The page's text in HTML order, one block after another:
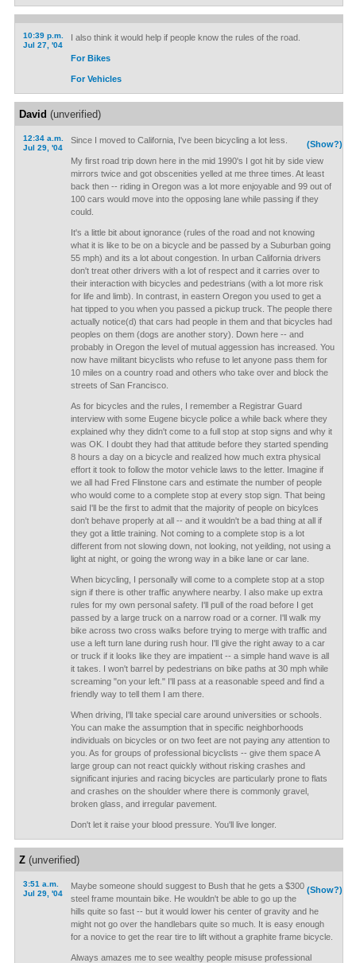
10:39 p.m.
Jul 27, '04
I also think it would help if people know the rules of the road.
For Bikes
For Vehicles
David (unverified)
12:34 a.m.
Jul 29, '04
(Show?)
Since I moved to California, I've been bicycling a lot less.
My first road trip down here in the mid 1990's I got hit by side view
mirrors twice and got obscenities yelled at me three times. At least
back then -- riding in Oregon was a lot more enjoyable and 99 out of
100 cars would move into the opposing lane while passing if they
could.
It's a little bit about ignorance (rules of the road and not knowing
what it is like to be on a bicycle and be passed by a Suburban going
55 mph) and its a lot about congestion. In urban California drivers
don't treat other drivers with a lot of respect and it carries over to
their interaction with bicycles and pedestrians (with a lot more risk
for life and limb). In contrast, in eastern Oregon you used to get a
hat tipped to you when you passed a pickup truck. The people there
actually notice(d) that cars had people in them and that bicycles had
peoples on them (dogs are another story). Down here -- and
probably in Oregon the level of mutual aggession has increased. You
now have militant bicyclists who refuse to let anyone pass them for
10 miles on a country road and others who take over and block the
streets of San Francisco.
As for bicycles and the rules, I remember a Registrar Guard
interview with some Eugene bicycle police a while back where they
explained why they didn't come to a full stop at stop signs and why it
was OK. I doubt they had that attitude before they started spending
8 hours a day on a bicycle and realized how much extra physical
effort it took to follow the motor vehicle laws to the letter. Imagine if
we all had Fred Flinstone cars and estimate the number of people
who would come to a complete stop at every stop sign. That being
said I'll be the first to admit that the majority of people on bicylces
don't behave properly at all -- and it wouldn't be a bad thing at all if
they got a little training. Not coming to a complete stop is a lot
different from not slowing down, not looking, not yeilding, not using a
light at night, or going the wrong way in a bike lane or car lane.
When bicycling, I personally will come to a complete stop at a stop
sign if there is other traffic anywhere nearby. I also make up extra
rules for my own personal safety. I'll pull of the road before I get
passed by a large truck on a narrow road or a corner. I'll walk my
bike across two cross walks before trying to merge with traffic and
use a left turn lane during rush hour. I'll give the right away to a car
or truck if it looks like they are impatient -- a simple hand wave is all
it takes. I won't barrel by pedestrians on bike paths at 30 mph while
screaming "on your left." I'll pass at a reasonable speed and find a
friendly way to tell them I am there.
When driving, I'll take special care around universities or schools.
You can make the assumption that in specific neighborhoods
individuals on bicycles or on two feet are not paying any attention to
you. As for groups of professional bicyclists -- give them space A
large group can not react quickly without risking crashes and
significant injuries and racing bicycles are particularly prone to flats
and crashes on the shoulder where there is commonly gravel,
broken glass, and irregular pavement.
Don't let it raise your blood pressure. You'll live longer.
Z(unverified)
3:51 a.m.
Jul 29, '04
(Show?)
Maybe someone should suggest to Bush that he gets a $300
steel frame mountain bike. He wouldn't be able to go up the
hills quite so fast -- but it would lower his center of gravity and he
might not go over the handlebars quite so much. It is easy enough
for a novice to get the rear tire to lift without a graphite frame bicycle.
Always amazes me to see wealthy people misuse professional